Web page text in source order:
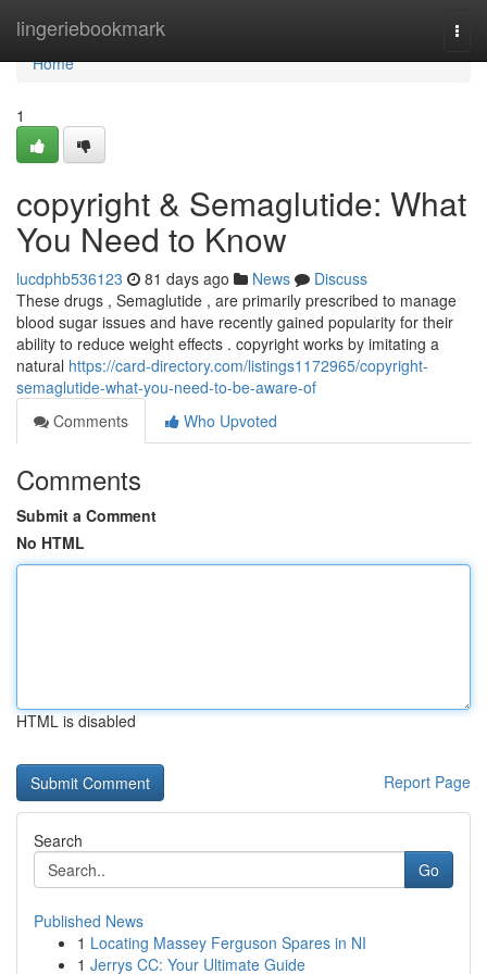
lingeriebookmark
Home
Home
1
copyright & Semaglutide: What
You Need to Know
lucdphb536123 81 days ago News
Discuss
These drugs , Semaglutide , are primarily prescribed to manage
blood sugar issues and have recently gained popularity for their
ability to reduce weight effects . copyright works by imitating a
natural https://card-directory.com/listings1172965/copyright-
semaglutide-what-you-need-to-be-aware-of
Comments
Who Upvoted
Comments
Submit a Comment
No HTML
HTML is disabled
Report Page
Search
Go
Published News
1 Locating Massey Ferguson Spares in NI
1 Jerrys CC: Your Ultimate Guide